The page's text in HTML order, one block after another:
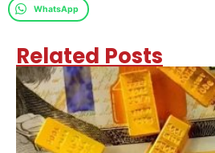
WhatsApp
Related Posts